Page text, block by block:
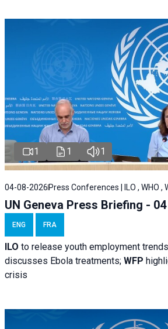
1 1 1
04-08-2026 Press Conferences | ILO , WHO ,
UN Geneva Press Briefing -
ENG FRA
ILO to release youth employment
discusses Ebola treatments; WFP
crisis